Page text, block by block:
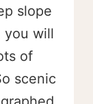
slope
you will
of
scenic